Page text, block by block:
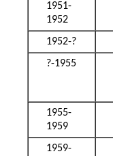
1951-
1952
1952-?
?-1955
1955-
1959
1959-